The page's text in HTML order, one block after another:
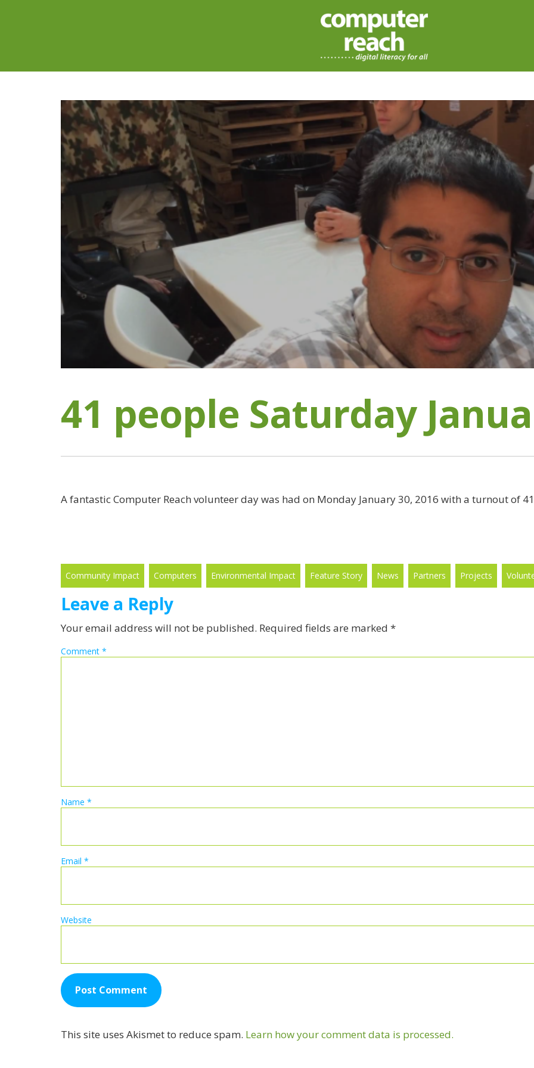
41 people Saturday
A fantastic Computer Reach volunteer day was had on Monday January 30, 2016 with a turnout of
Community Impact Computers Environmental Impact Feature Story News Partners Projects
Leave a Reply
Your email address will not be published. Required fields are marked *
Comment *
Name *
Email *
Website
This site uses Akismet to reduce spam. Learn how your comment data is processed.